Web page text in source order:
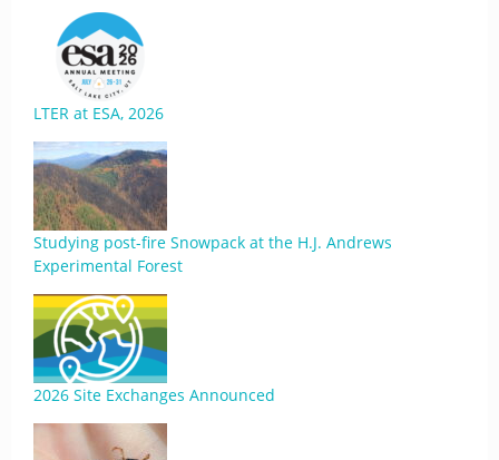
LTER at ESA, 2026
Studying post-fire Snowpack at the H.J. Andrews
Experimental Forest
2026 Site Exchanges Announced